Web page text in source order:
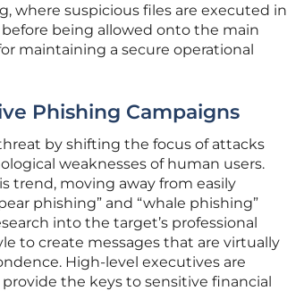
where suspicious files are executed in
being allowed onto the main
maintaining a secure operational
Phishing Campaigns
by shifting the focus of attacks
weaknesses of human users.
trend, moving away from easily
phishing” and “whale phishing”
into the target’s professional
to create messages that are virtually
High-level executives are
the keys to sensitive financial